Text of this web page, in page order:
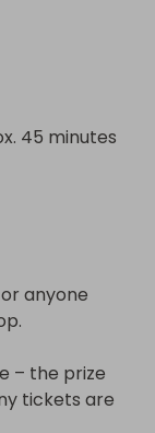
45 minutes
anyone
– the prize
tickets are